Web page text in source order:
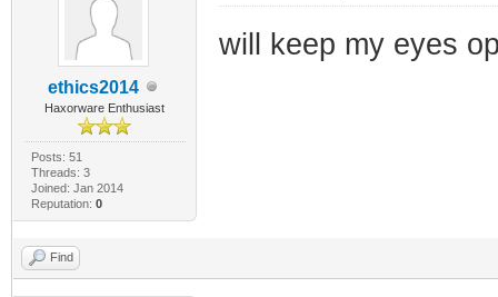
ethics2014
Haxorware Enthusiast
Posts: 51
Threads: 3
Joined: Jan 2014
Reputation: 0
will keep my eyes
Find